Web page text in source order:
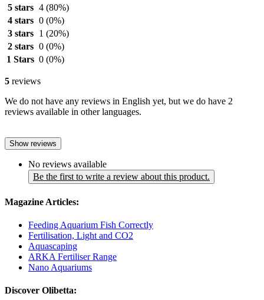
5 stars 4 (80%)
4 stars 0 (0%)
3 stars
1 (20%)
2 stars 0 (0%)
1 Stars 0 (0%)
5 reviews
We do not have any reviews in English yet, but we do have 2
reviews available in other languages.
Show reviews
No reviews available
Be the first to write a review about this product.
Magazine Articles:
Feeding Aquarium Fish Correctly
Fertilisation, Light and CO2
Aquascaping
ARKA Fertiliser Range
Nano Aquariums
Discover Olibetta: